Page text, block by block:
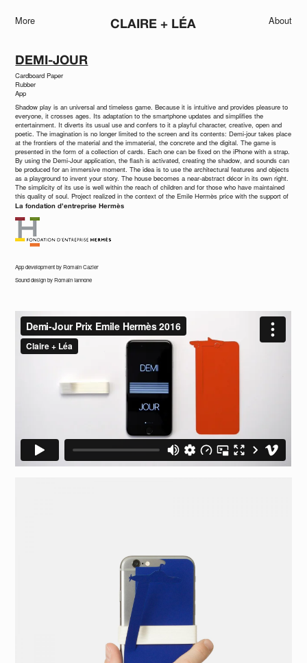
More CLAIRE + LÉA About
DEMI-JOUR
Cardboard Paper
Rubber
App
Shadow play is an universal and timeless game. Because it is intuitive and provides pleasure to
everyone, it crosses ages. Its adaptation to the smartphone updates and simplifies the
entertainment. It diverts its usual use and confers to it a playful character, creative, open and
poetic. The imagination is no longer limited to the screen and its contents: Demi-jour takes place
at the frontiers of the material and the immaterial, the concrete and the digital. The game is
presented in the form of a collection of cards. Each one can be fixed on the iPhone with a strap.
By using the Demi-Jour application, the flash is activated, creating the shadow, and sounds can
be produced for an immersive moment. The idea is to use the architectural features and objects
as a playground to invent your story. The house becomes a near-abstract décor in its own right.
The simplicity of its use is well within the reach of children and for those who have maintained
this quality of soul. Project realized in the context of the Emile Hermès price with the support of
La fondation d’entreprise Hermès
App development by Romain Cazier
Sound design by Romain Iannone